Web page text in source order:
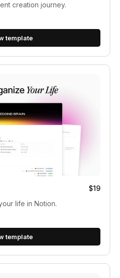
creation journey.
template
$19
life in Notion.
template